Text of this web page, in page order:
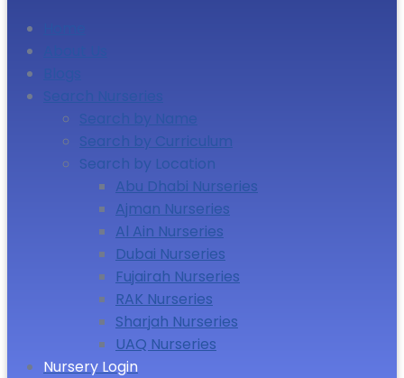
Search Nurseries
Search by Name
Search by Curriculum
Search by Location
Abu Dhabi Nurseries
Ajman Nurseries
Al Ain Nurseries
Dubai Nurseries
Fujairah Nurseries
RAK Nurseries
Sharjah Nurseries
UAQ Nurseries
Nursery Login